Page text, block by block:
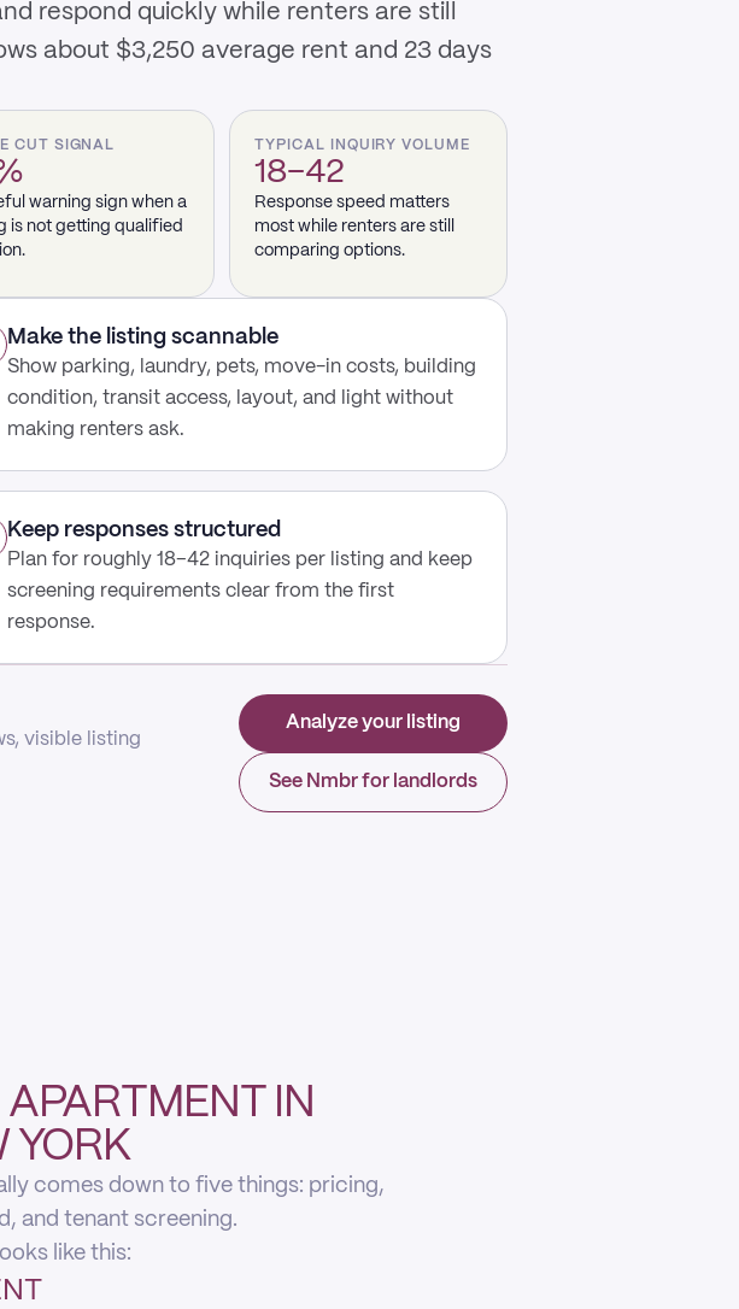
respond quickly while renters are still
about $3,250 average rent and 23 days
CUT SIGNAL
warning sign when a
is not getting qualified
TYPICAL INQUIRY VOLUME
18–42
Response speed matters
most while renters are still
comparing options.
Make the listing scannable
Show parking, laundry, pets, move-in costs, building
condition, transit access, layout, and light without
making renters ask.
Keep responses structured
Plan for roughly 18–42 inquiries per listing and keep
screening requirements clear from the first
response.
visible listing
Analyze your listing
See Nmbr for landlords
IN
YORK
comes down to five things: pricing,
and tenant screening.
like this: